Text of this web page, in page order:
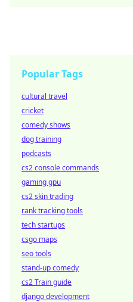
Popular Tags
cultural travel
cricket
comedy shows
dog training
podcasts
cs2 console commands
gaming gpu
cs2 skin trading
rank tracking tools
tech startups
csgo maps
seo tools
stand-up comedy
cs2 Train guide
django development